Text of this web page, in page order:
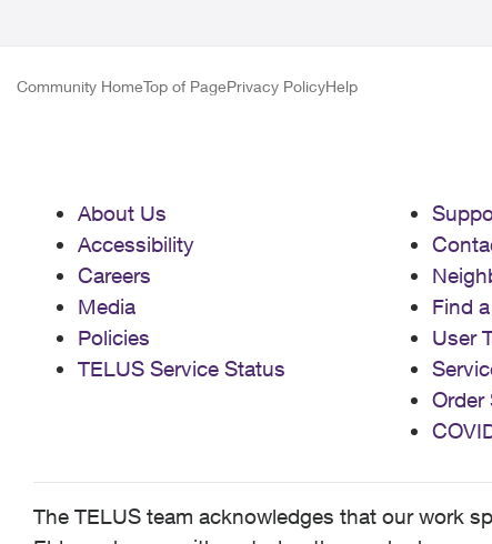
Community HomeTop of PagePrivacy PolicyHelp
About Us
Accessibility
Careers
Media
Policies
TELUS Service Status
Find
User
Order
The TELUS team acknowledges that our work